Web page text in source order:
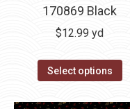
170869 Black
$12.99 yd
Select options